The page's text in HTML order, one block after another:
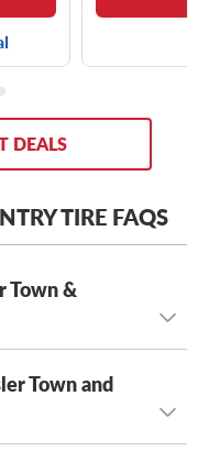
DEALS
TIRE FAQS
Town &
level,the Chrysler
optional OE tires,
Town and